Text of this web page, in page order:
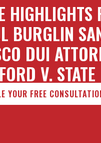
HIGHLIGHTS
BURGLIN
DUI
V. STATE
YOUR FREE